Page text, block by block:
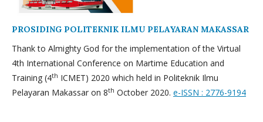
PROSIDING POLITEKNIK ILMU PELAYARAN MAKASSAR
Thank to Almighty God for the implementation of the Virtual
4th International Conference on Martime Education and
Training (4th ICMET) 2020 which held in Politeknik Ilmu
Pelayaran Makassar on 8th October 2020. e-ISSN : 2776-9194